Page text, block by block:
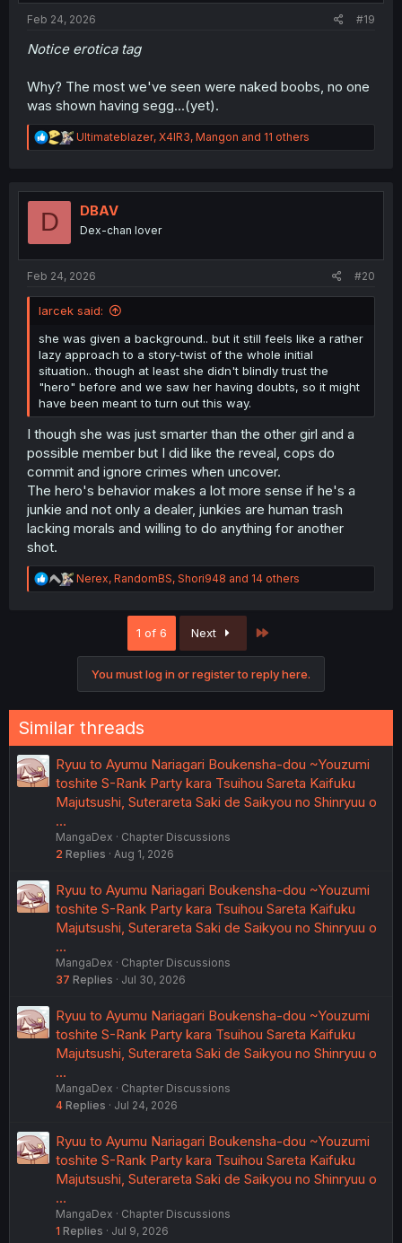
Feb 24, 2026 #19
Notice erotica tag
Why? The most we've seen were naked boobs, no one
was shown having segg...(yet).
R
e
t
n
Ultimateblazer, X4IR3, Mangon and 11 others
D DBAV
Dex-chan lover
Feb 24, 2026 #20
larcek said:
she was given a background.. but it still feels like a rather
lazy approach to a story-twist of the whole initial
situation.. though at least she didn't blindly trust the
"hero" before and we saw her having doubts, so it might
have been meant to turn out this way.
I though she was just smarter than the other girl and a
possible member but I did like the reveal, cops do
commit and ignore crimes when uncover.
The hero's behavior makes a lot more sense if he's a
junkie and not only a dealer, junkies are human trash
lacking morals and willing to do anything for another
shot.
R
e
s
Nerex, RandomBS, Shori948 and 14 others
1 of 6 Next
You must log in or register to reply here.
Similar threads
Ryuu to Ayumu Nariagari Boukensha-dou ~Youzumi
toshite S-Rank Party kara Tsuihou Sareta Kaifuku
Majutsushi, Suterareta Saki de Saikyou no Shinryuu o
…
MangaDex
Chapter Discussions
2 Replies Aug 1, 2026
Ryuu to Ayumu Nariagari Boukensha-dou ~Youzumi
toshite S-Rank Party kara Tsuihou Sareta Kaifuku
Majutsushi, Suterareta Saki de Saikyou no Shinryuu o
…
MangaDex
Chapter Discussions
37 Replies Jul 30, 2026
Ryuu to Ayumu Nariagari Boukensha-dou ~Youzumi
toshite S-Rank Party kara Tsuihou Sareta Kaifuku
Majutsushi, Suterareta Saki de Saikyou no Shinryuu o
…
MangaDex
Chapter Discussions
4 Replies Jul 24, 2026
Ryuu to Ayumu Nariagari Boukensha-dou ~Youzumi
toshite S-Rank Party kara Tsuihou Sareta Kaifuku
Majutsushi, Suterareta Saki de Saikyou no Shinryuu o
…
MangaDex
Chapter Discussions
1 Replies Jul 9, 2026